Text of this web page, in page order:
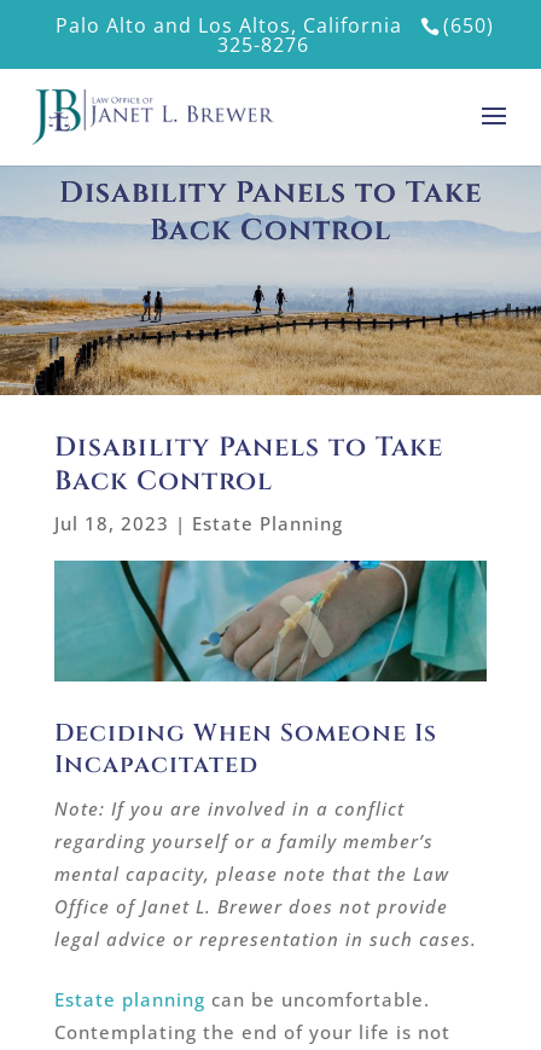
Palo Alto and Los Altos, California (650)
325-8276
Disability Panels to Take
Back Control
Disability Panels to Take
Back Control
Jul 18, 2023 | Estate Planning
Deciding When Someone Is
Incapacitated
Note: If you are involved in a conflict
regarding yourself or a family member’s
mental capacity, please note that the Law
Office of Janet L. Brewer does not provide
legal advice or representation in such cases.
Estate planning can be uncomfortable.
Contemplating the end of your life is not